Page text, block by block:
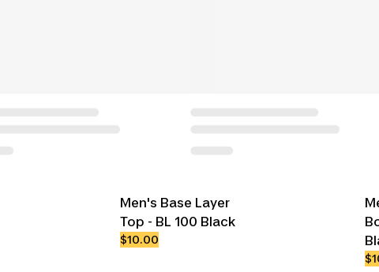
Men's Base Layer
Top - BL 100 Black
$10.00